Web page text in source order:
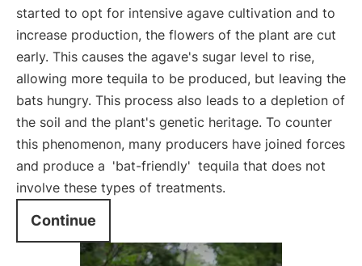
started to opt for intensive agave cultivation and to
increase production, the flowers of the plant are cut
early. This causes the agave's sugar level to rise,
allowing more tequila to be produced, but leaving the
bats hungry. This process also leads to a depletion of
the soil and the plant's genetic heritage. To counter
this phenomenon, many producers have joined forces
and produce a 'bat-friendly' tequila that does not
involve these types of treatments.
Continue